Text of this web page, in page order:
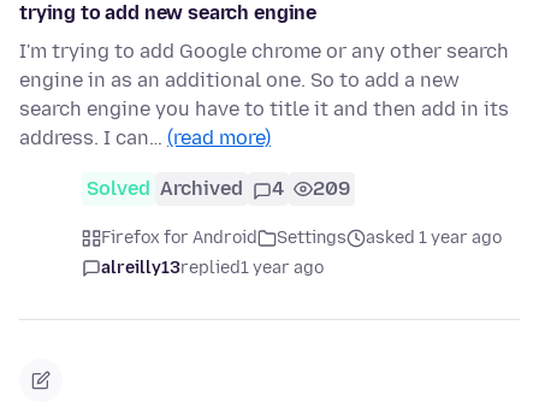
trying to add new search engine
I'm trying to add Google chrome or any other search
engine in as an additional one. So to add a new
search engine you have to title it and then add in its
address. I can… (read more)
Solved Archived 4 209
Firefox for Android Settings
asked 1 year ago
alreilly13replied1 year ago